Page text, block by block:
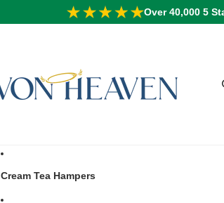
Over 40,000 5
Cream Tea Hampers